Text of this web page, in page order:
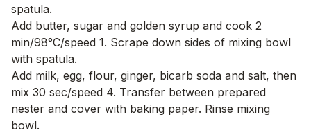
spatula.
Add butter, sugar and golden syrup and cook 2
min/98°C/speed 1. Scrape down sides of mixing bowl
with spatula.
Add milk, egg, flour, ginger, bicarb soda and salt, then
mix 30 sec/speed 4. Transfer between prepared
nester and cover with baking paper. Rinse mixing
bowl.